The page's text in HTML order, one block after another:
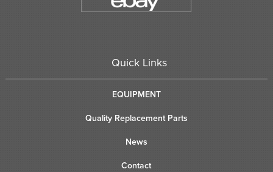
Quick Links
EQUIPMENT
Quality Replacement Parts
News
Contact